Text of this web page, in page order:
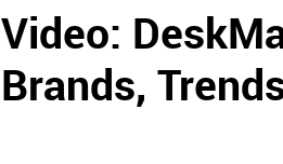
Video:
Brands,